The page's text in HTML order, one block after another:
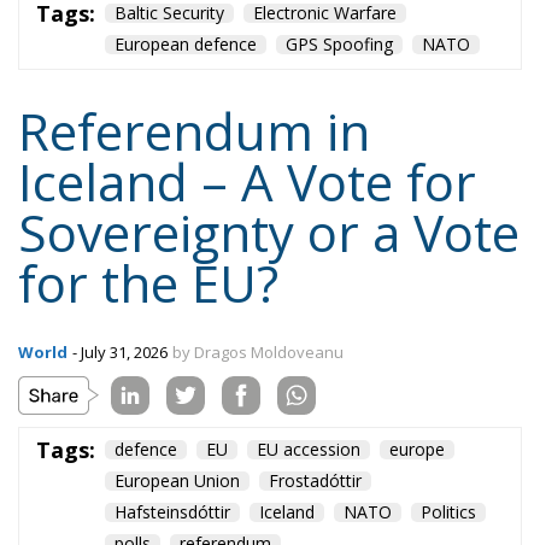
Hafsteinsdóttir
Iceland NATO
polls
referendum
Content
Regions
Types
Tags
Ecr Party
Subscribe